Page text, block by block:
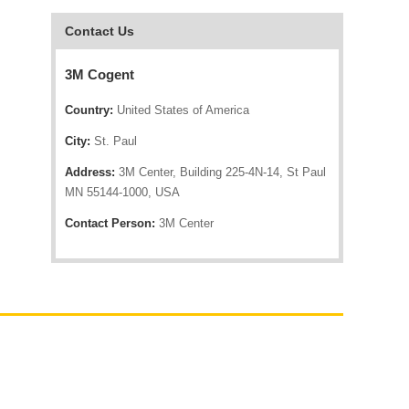
Contact Us
3M Cogent
Country: United States of America
City: St. Paul
Address: 3M Center, Building 225-4N-14, St Paul
MN 55144-1000, USA
Contact Person: 3M Center